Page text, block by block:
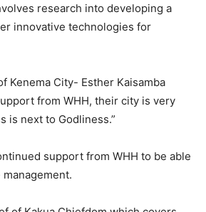
research into developing a
innovative technologies for
Kenema City- Esther Kaisamba
from WHH, their city is very
is next to Godliness.”
support from WHH to be able